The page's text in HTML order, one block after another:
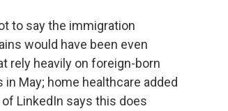
to say the immigration
would have been even
rely heavily on foreign-born
May; home healthcare added
LinkedIn says this does